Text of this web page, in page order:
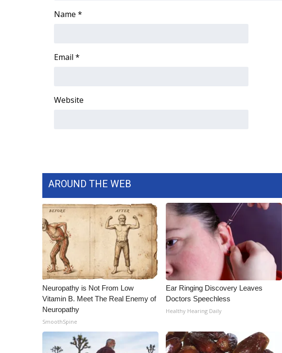
Community
WCBI CONNECT
Local Events
WCBI Medical Expert
Find A Job
CHANNELS
WCBI Channel Updates
CBSN Livefeed
My MS
Fox 4
WCBI – LP
What’s On
Ion Plus
FCC Applications
About WCBI-TV
Name *
Email *
Website
AROUND THE WEB
Neuropathy is Not From Low
Vitamin B. Meet The Real Enemy of
Neuropathy
SmoothSpine
Ear Ringing Discovery Leaves
Doctors Speechless
Healthy Hearing Daily